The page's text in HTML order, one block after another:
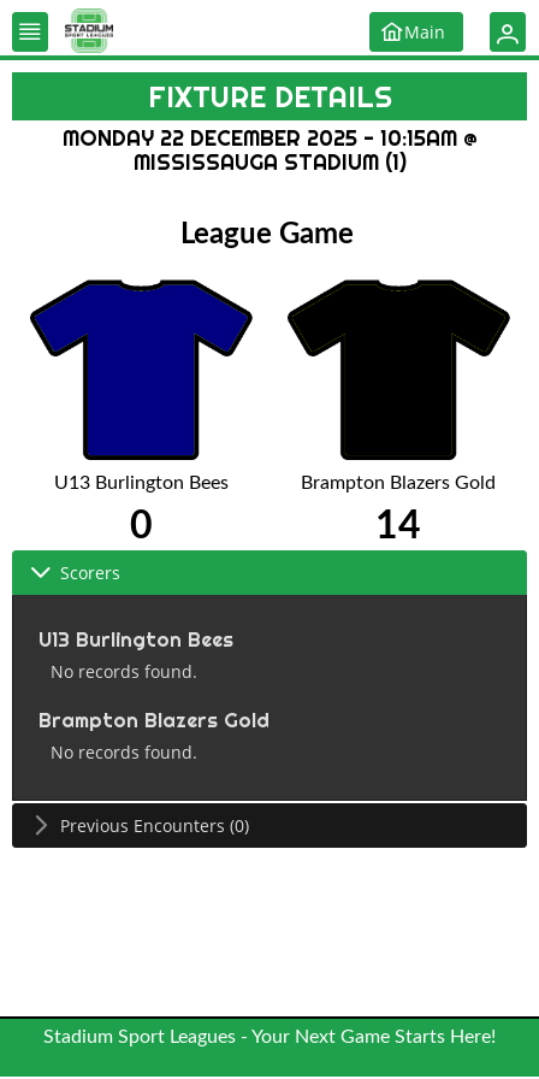
Main
FIXTURE DETAILS
MONDAY 22 DECEMBER 2025 - 10:15AM @
MISSISSAUGA STADIUM (1)
League Game
U13 Burlington Bees Brampton Blazers Gold
0 14
Scorers
U13 Burlington Bees
No records found.
Brampton Blazers Gold
No records found.
Previous Encounters (0)
Stadium Sport Leagues - Your Next Game Starts Here!